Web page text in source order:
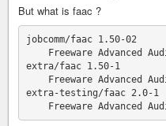
But what is faac ?
jobcomm/faac 1.50-02
extra/faac 1.50-1
extra-testing/faac 2.0-1